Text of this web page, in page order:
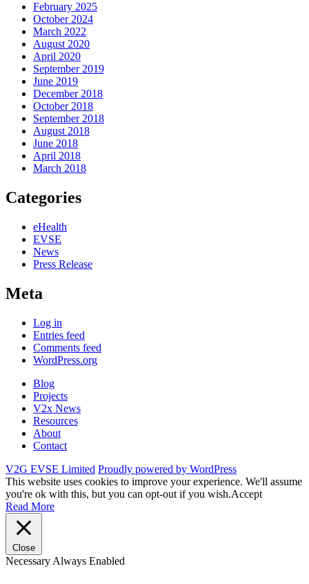
February 2025
October 2024
March 2022
August 2020
April 2020
September 2019
June 2019
December 2018
October 2018
September 2018
August 2018
June 2018
April 2018
March 2018
Categories
eHealth
EVSE
News
Press Release
Meta
Log in
Entries feed
Comments feed
WordPress.org
Blog
Projects
V2x News
Resources
About
Contact
V2G EVSE Limited Proudly powered by WordPress
This website uses cookies to improve your experience. We'll assume
you're ok with this, but you can opt-out if you wish.Accept
Read More
Close
Necessary Always Enabled